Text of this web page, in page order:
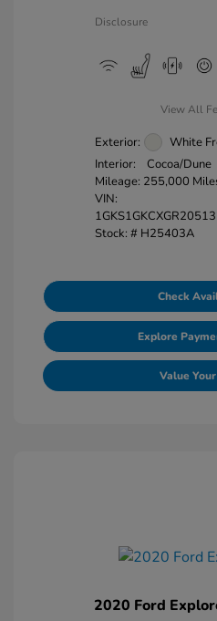
Disclosure
View All
Exterior:
White
Interior:
Cocoa/Dune
Mileage: 255,000
VIN:
Stock: # H25403A
Check
Explore
Value
2020 Ford